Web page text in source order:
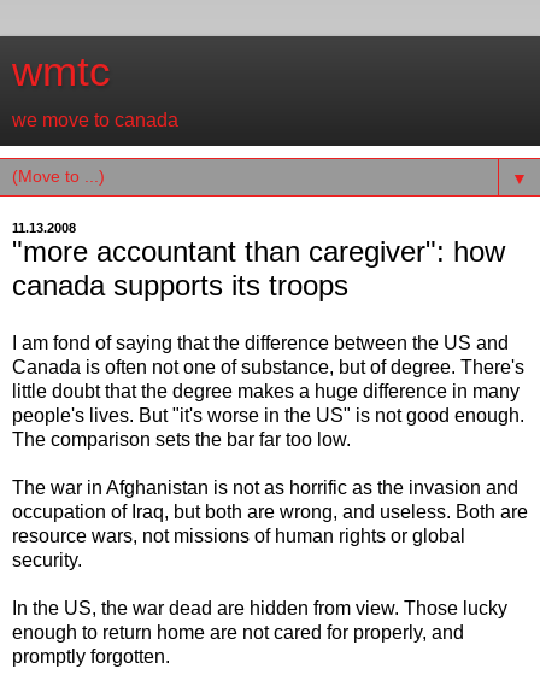
wmtc
we move to canada
▼
11.13.2008
"more accountant than caregiver": how
canada supports its troops
I am fond of saying that the difference between the US and
Canada is often not one of substance, but of degree. There's
little doubt that the degree makes a huge difference in many
people's lives. But "it's worse in the US" is not good enough.
The comparison sets the bar far too low.
The war in Afghanistan is not as horrific as the invasion and
occupation of Iraq, but both are wrong, and useless. Both are
resource wars, not missions of human rights or global
security.
In the US, the war dead are hidden from view. Those lucky
enough to return home are not cared for properly, and
promptly forgotten.